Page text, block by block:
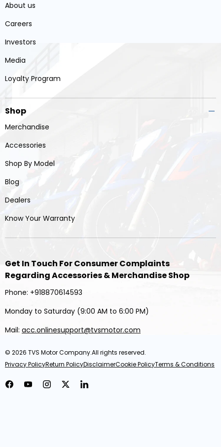
About us
Careers
Investors
Media
Loyalty Program
Shop
Merchandise
Accessories
Shop By Model
Blog
Dealers
Know Your Warranty
Get In Touch For Consumer Complaints
Regarding Accessories & Merchandise Shop
Phone: +918870614593
Monday to Saturday (9:00 AM to 6:00 PM)
Mail: acc.onlinesupport@tvsmotor.com
© 2026 TVS Motor Company.All rights reserved.
Privacy PolicyReturn PolicyDisclaimerCookie PolicyTerms & Conditions
FacebookYouTubeInstagramTwitterLinkedIn